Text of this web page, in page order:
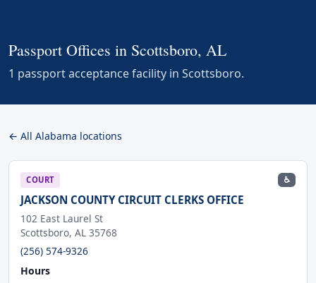
Passport Offices in Scottsboro, AL
1 passport acceptance facility in Scottsboro.
← All Alabama locations
COURT ♿
JACKSON COUNTY CIRCUIT CLERKS OFFICE
102 East Laurel St
Scottsboro, AL 35768
(256) 574-9326
Hours